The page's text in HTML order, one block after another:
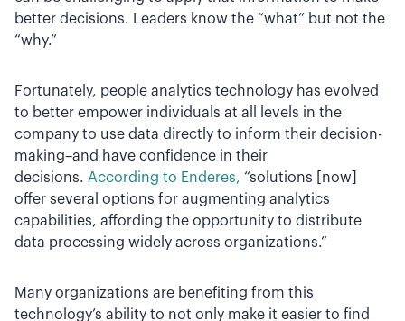
better decisions. Leaders know the “what” but not the
“why.”
Fortunately, people analytics technology has evolved
to better empower individuals at all levels in the
company to use data directly to inform their decision-
making–and have confidence in their
decisions. According to Enderes, “solutions [now]
offer several options for augmenting analytics
capabilities, affording the opportunity to distribute
data processing widely across organizations.”
Many organizations are benefiting from this
technology’s ability to not only make it easier to find